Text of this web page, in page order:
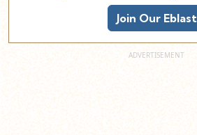
Join Our Eblast